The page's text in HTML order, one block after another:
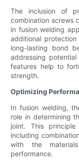
The inclusion of
combination screws
in fusion welding
additional
long-lasting bond
addressing
features help to
strength.
Optimizing
In fusion welding,
role in determining
joint. This
including
with the
performance.